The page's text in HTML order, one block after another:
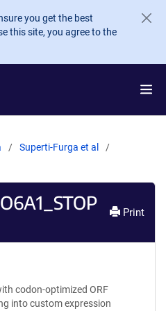
you get the best
this site, you agree to the
Superti-Furga et al
Print
codon-optimized ORF
into custom expression